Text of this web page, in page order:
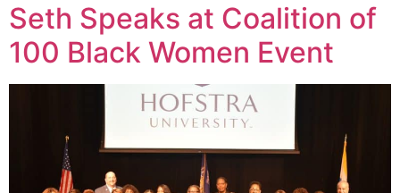
Seth Speaks at Coalition of
100 Black Women Event